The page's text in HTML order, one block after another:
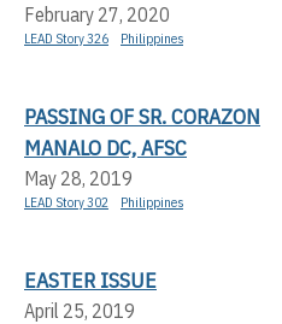
February 27, 2020
LEAD Story 326 Philippines
PASSING OF SR. CORAZON
MANALO DC, AFSC
May 28, 2019
LEAD Story 302 Philippines
EASTER ISSUE
April 25, 2019